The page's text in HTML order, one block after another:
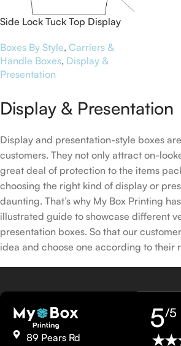
Side Lock Tuck Top Display
Boxes By Style, Carriers &
Handle Boxes, Display &
Presentation
Display & Presentation
Display and presentation-style boxes
customers. They not only attract on-
great deal of protection to the items
choosing the right kind of display or
daunting. That’s why My Box Printing
illustrated guide to showcase different
presentation boxes. So that our
idea and choose one according to their
89 Pears Rd
5/5